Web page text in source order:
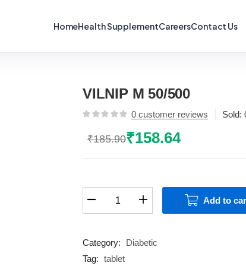
HomeHealth SupplementCareersContact Us
VILNIP M 50/500
0 customer reviews Sold:
₹185.90
Original
₹185.90.
₹158.64
Current
₹158.64.
Add to
Category:
Diabetic
Tag: tablet